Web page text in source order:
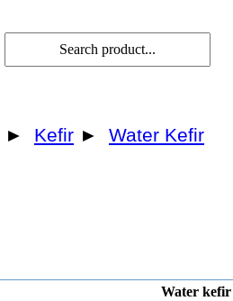
► Kefir ► Water Kefir
Water